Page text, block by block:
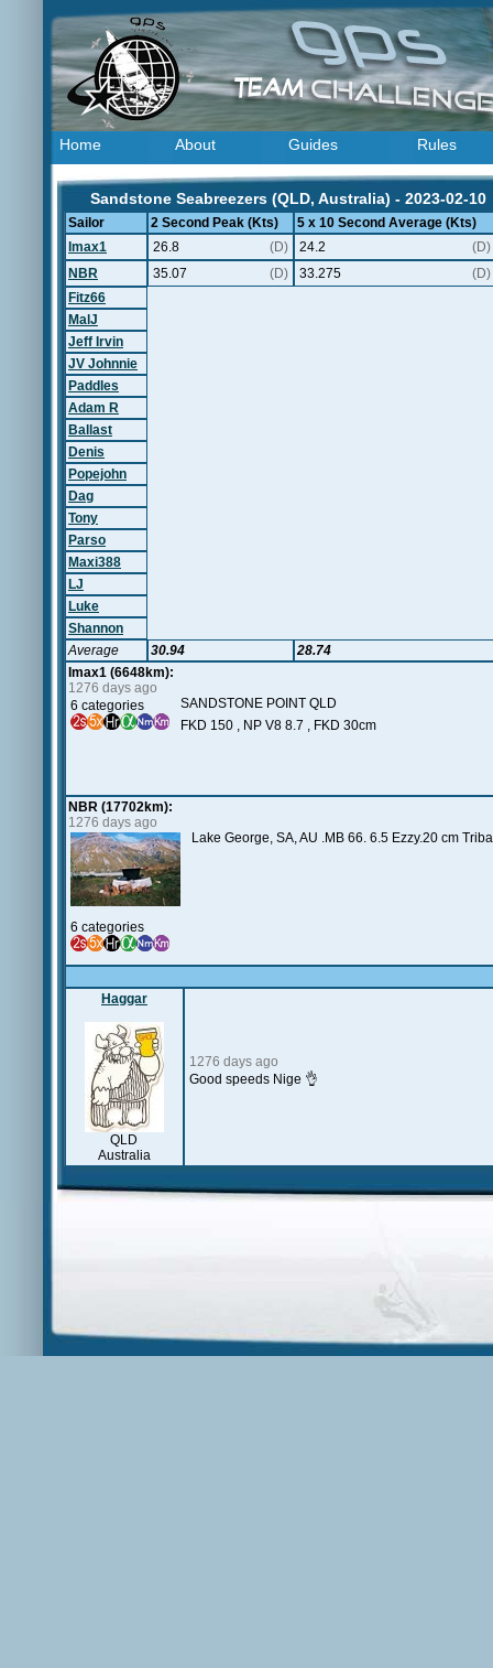
Home About Guides Rules
Sandstone Seabreezers (QLD, Australia) - 2023-02-10
Sailor 2 Second Peak (Kts)
5 x 10 Second Average (Kts)
Imax1
26.8 (D) 24.2
(D)
NBR
35.07 (D) 33.275
(D)
Fitz66
MalJ
Jeff Irvin
JV Johnnie
Paddles
Adam R
Ballast
Denis
Popejohn
Dag
Tony
Parso
Maxi388
LJ
Luke
Shannon
Average
30.94
28.74
Imax1 (6648km):
1276 days ago
6 categories
SANDSTONE POINT QLD
FKD 150 , NP V8 8.7 , FKD 30cm
NBR (17702km):
1276 days ago
6 categories
Lake George, SA, AU .MB 66. 6.5 Ezzy.20 cm
Haggar
QLD
Australia
1276 days ago
Good speeds Nige 👌